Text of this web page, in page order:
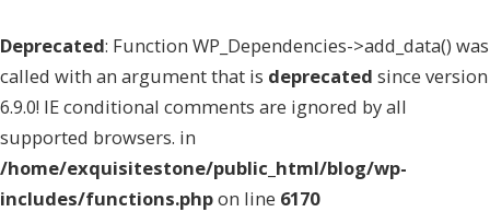
Deprecated: Function WP_Dependencies->add_data() was
called with an argument that is deprecated since version
6.9.0! IE conditional comments are ignored by all
supported browsers. in
/home/exquisitestone/public_html/blog/wp-
includes/functions.phpon line 6170